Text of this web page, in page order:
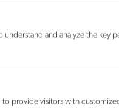
understand and analyze the
provide visitors with